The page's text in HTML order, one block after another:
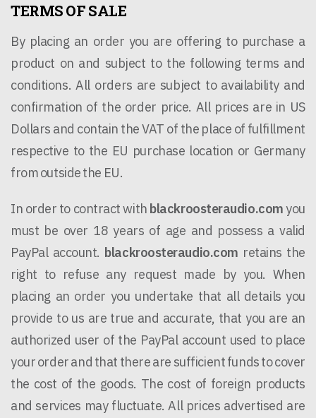
TERMS OF SALE
By placing an order you are offering to purchase a
product on and subject to the following terms and
conditions. All orders are subject to availability and
confirmation of the order price. All prices are in US
Dollars and contain the VAT of the place of fulfillment
respective to the EU purchase location or Germany
from outside the EU.
In order to contract with blackroosteraudio.com you
must be over 18 years of age and possess a valid
PayPal account. blackroosteraudio.com retains the
right to refuse any request made by you. When
placing an order you undertake that all details you
provide to us are true and accurate, that you are an
authorized user of the PayPal account used to place
your order and that there are sufficient funds to cover
the cost of the goods. The cost of foreign products
and services may fluctuate. All prices advertised are